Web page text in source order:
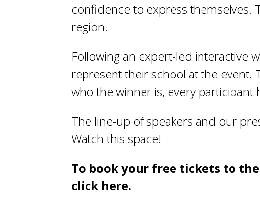
confidence to express themselves.
region.
Following an expert-led interactive
represent their school at the event.
who the winner is, every participant
The line-up of speakers and our
Watch this space!
To book your free tickets to
click here.